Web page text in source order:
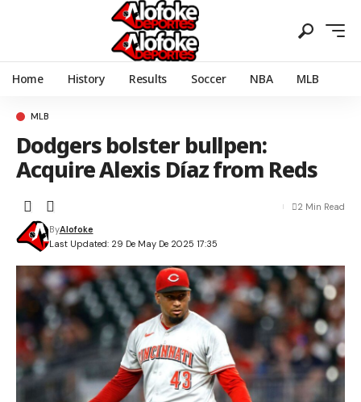
Home History Results Soccer NBA MLB
MLB
Dodgers bolster bullpen:
Acquire Alexis Díaz from Reds
Last Updated: 29 De May De 2025 17:35
ByAlofoke
2 Min Read